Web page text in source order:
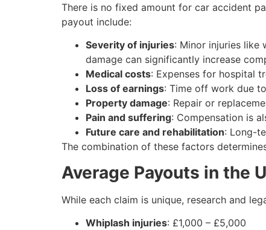
There is no fixed amount for car accident
payout include:
Severity of injuries: Minor injuries like
damage can significantly increase
Medical costs: Expenses for hospital
Loss of earnings: Time off work due
Property damage: Repair or
Pain and suffering: Compensation is
Future care and rehabilitation: Long-
The combination of these factors
Average Payouts in the
While each claim is unique, research and
Whiplash injuries: £1,000 – £5,000